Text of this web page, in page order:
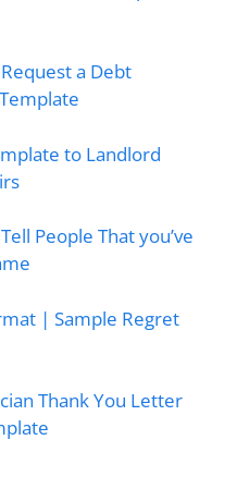
a Debt
to Landlord
People That you’ve
| Sample Regret
Thank You Letter